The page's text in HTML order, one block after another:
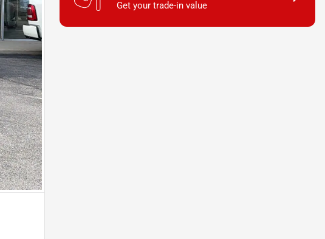
Get your trade-in value